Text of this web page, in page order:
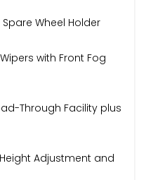
Wheel Holder
with Front Fog
Through Facility plus
Adjustment and